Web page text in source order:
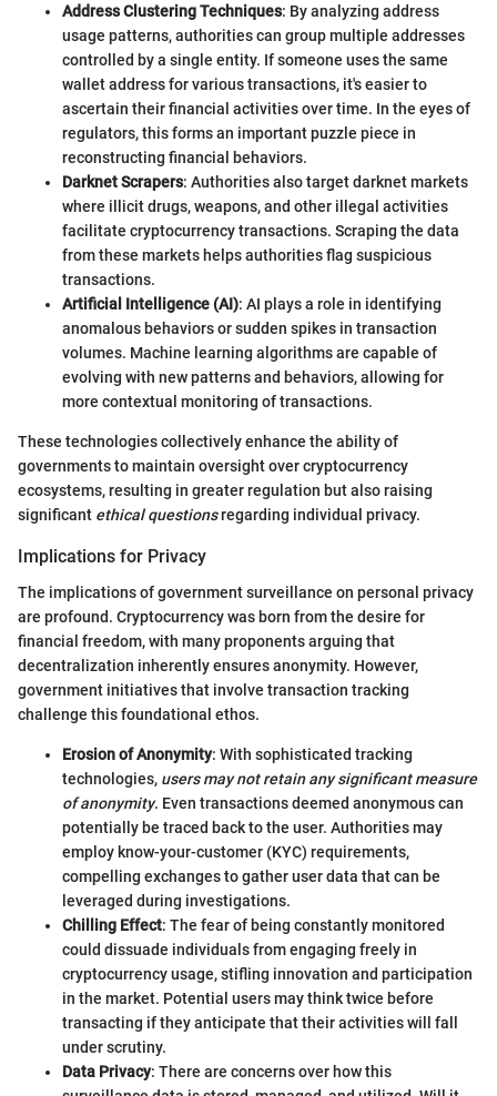
Address Clustering Techniques: By analyzing address
usage patterns, authorities can group multiple addresses
controlled by a single entity. If someone uses the same
wallet address for various transactions, it's easier to
ascertain their financial activities over time. In the eyes of
regulators, this forms an important puzzle piece in
reconstructing financial behaviors.
Darknet Scrapers: Authorities also target darknet markets
where illicit drugs, weapons, and other illegal activities
facilitate cryptocurrency transactions. Scraping the data
from these markets helps authorities flag suspicious
transactions.
Artificial Intelligence (AI): AI plays a role in identifying
anomalous behaviors or sudden spikes in transaction
volumes. Machine learning algorithms are capable of
evolving with new patterns and behaviors, allowing for
more contextual monitoring of transactions.
These technologies collectively enhance the ability of
governments to maintain oversight over cryptocurrency
ecosystems, resulting in greater regulation but also raising
significant ethical questionsregarding individual privacy.
Implications for Privacy
The implications of government surveillance on personal privacy
are profound. Cryptocurrency was born from the desire for
financial freedom, with many proponents arguing that
decentralization inherently ensures anonymity. However,
government initiatives that involve transaction tracking
challenge this foundational ethos.
Erosion of Anonymity: With sophisticated tracking
technologies, users may not retain any significant measure
of anonymity. Even transactions deemed anonymous can
potentially be traced back to the user. Authorities may
employ know-your-customer (KYC) requirements,
compelling exchanges to gather user data that can be
leveraged during investigations.
Chilling Effect: The fear of being constantly monitored
could dissuade individuals from engaging freely in
cryptocurrency usage, stifling innovation and participation
in the market. Potential users may think twice before
transacting if they anticipate that their activities will fall
under scrutiny.
Data Privacy: There are concerns over how this